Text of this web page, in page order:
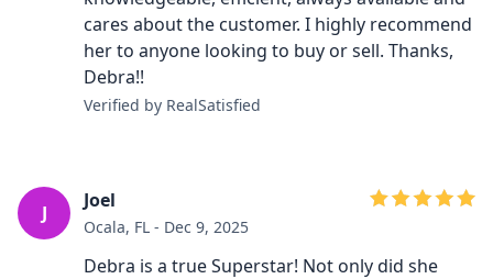
cares about the customer. I highly recommend
her to anyone looking to buy or sell. Thanks,
Debra!!
Verified by RealSatisfied
J
Joel
Ocala, FL - Dec 9, 2025
Debra is a true Superstar! Not only did she